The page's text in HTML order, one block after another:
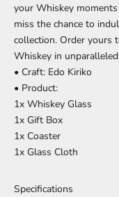
your Whiskey
miss the chance to
collection. Order yours
Whiskey in
• Craft: Edo Kiriko
• Product:
1x Whiskey Glass
1x Gift Box
1x Coaster
1x Glass Cloth
Specifications